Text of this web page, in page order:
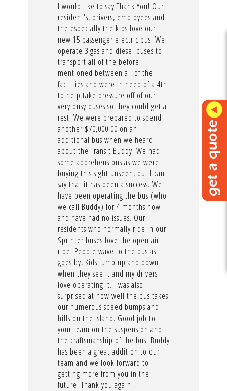
I would like to say Thank You! Our
resident's, drivers, employees and
the especially the kids love our
new 15 passenger electric bus. We
operate 3 gas and diesel buses to
transport all of the before
mentioned between all of the
facilities and were in need of a 4th
to help take pressure off of our
very busy buses so they could get a
rest. We were prepared to spend
another $70,000.00 on an
additional bus when we heard
about the Transit Buddy. We had
some apprehensions as we were
buying this sight unseen, but I can
say that it has been a success. We
have been operating the bus (who
we call Buddy) for 4 months now
and have had no issues. Our
residents who normally ride in our
Sprinter buses love the open air
ride. People wave to the bus as it
goes by, Kids jump up and down
when they see it and my drivers
love operating it. I was also
surprised at how well the bus takes
our numerous speed bumps and
hills on the Island. Good job to
your team on the suspension and
the craftsmanship of the bus. Buddy
has been a great addition to our
team and we look forward to
getting more from you in the
future. Thank you again.